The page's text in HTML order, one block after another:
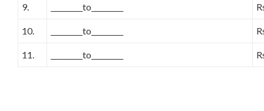
9. _________to_________
10. _________to_________
11. _________to_________